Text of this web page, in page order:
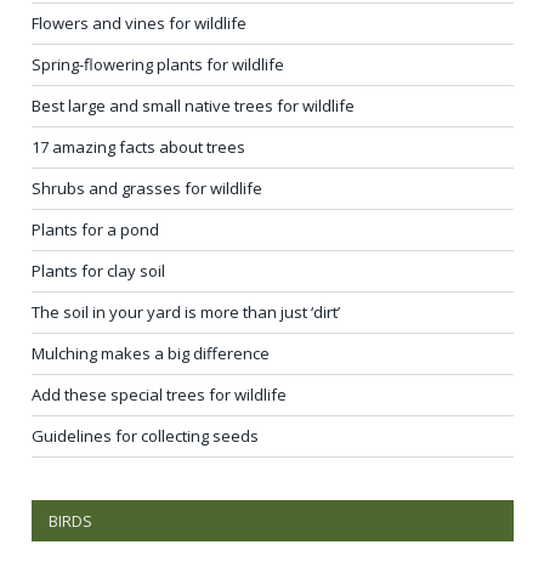
Flowers and vines for wildlife
Spring-flowering plants for wildlife
Best large and small native trees for wildlife
17 amazing facts about trees
Shrubs and grasses for wildlife
Plants for a pond
Plants for clay soil
The soil in your yard is more than just ‘dirt’
Mulching makes a big difference
Add these special trees for wildlife
Guidelines for collecting seeds
BIRDS